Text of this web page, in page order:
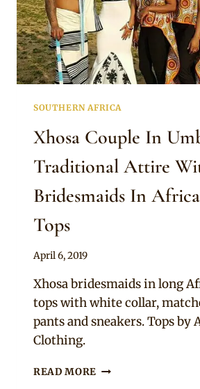
SOUTHERN AFRICA
Xhosa Couple In
Traditional Attire
Bridesmaids In
Tops
By
April 6, 2019
Xhosa bridesmaids in long
tops with white collar,
pants and sneakers. Tops by
Clothing.
READ MORE XHOSA